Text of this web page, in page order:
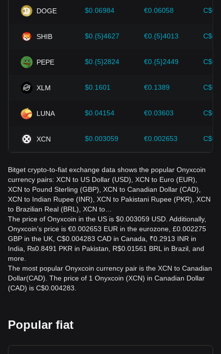
should also closely monitor future changes in the price of
Onyxcoin and adjust their investment strategies accordingly
DOGE $0.06984 €0.06058
SHIB $0.{5}4627 €0.{5}4013
PEPE $0.{5}2824 €0.{5}2449
XLM $0.1601 €0.1389
LUNA $0.04154 €0.03603
XCN $0.003059 €0.002653
Bitget crypto-to-fiat exchange data shows the popular Onyxcoin
currency pairs: XCN to US Dollar (USD), XCN to Euro (EUR),
XCN to Pound Sterling (GBP), XCN to Canadian Dollar (CAD),
XCN to Indian Rupee (INR), XCN to Pakistani Rupee (PKR), XCN
to Brazilian Real (BRL), XCN to…
The price of Onyxcoin in the US is $0.003059 USD. Additionally,
Onyxcoin’s price is €0.002653 EUR in the eurozone, £0.002275
GBP in the UK, C$0.004283 CAD in Canada, ₹0.2913 INR in
India, ₨0.8491 PKR in Pakistan, R$0.01561 BRL in Brazil, and
more.
The most popular Onyxcoin currency pair is the XCN to Canadian
Dollar(CAD). The price of 1 Onyxcoin (XCN) in Canadian Dollar
(CAD) is C$0.004283.
Popular fiat